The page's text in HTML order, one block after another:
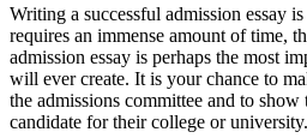
Writing a successful admission essay
requires an immense amount of time,
admission essay is perhaps the most
will ever create. It is your chance to
the admissions committee and to
candidate for their college or university.